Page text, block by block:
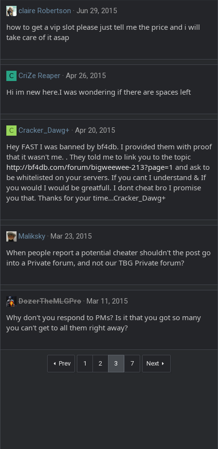
claire Robertson Jun 29, 2015
how to get a vip slot please just tell me the price and i will
take care of it asap
C CriZe Reaper Apr 26, 2015
Hi im new here.I was wondering if there are spaces left
C Cracker_Dawg+ Apr 20, 2015
Hey FAST I was banned by bf4db. I provided them with proof
that it wasn't me. . They told me to link you to the topic
http://bf4db.com/forum/bigweewee-213?page=1 and ask to
be whitelisted on your servers. If you cant I understand & If
you would I would be greatfull. I dont cheat bro I promise
you that. Thanks for your time...Cracker_Dawg+
Maliksky Mar 23, 2015
When people report a potential cheater shouldn't the post go
into a Private forum, and not our TBG Private forum?
DozerTheMLGPro Mar 11, 2015
Why don't you respond to PMs? Is it that you got so many
you can't get to all them right away?
Prev 1 2 3 7 Next